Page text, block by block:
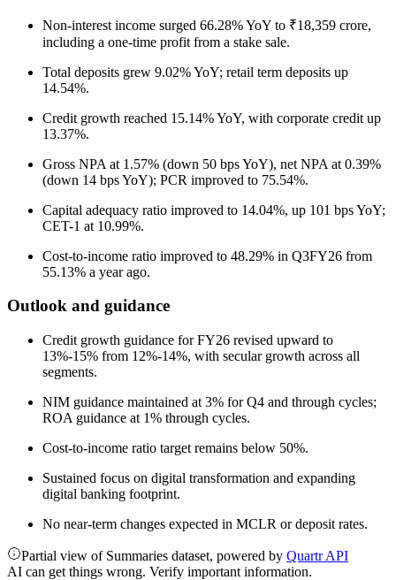
Non-interest income surged 66.28% YoY to ₹18,359 crore,
including a one-time profit from a stake sale.
Total deposits grew 9.02% YoY; retail term deposits up
14.54%.
Credit growth reached 15.14% YoY, with corporate credit up
13.37%.
Gross NPA at 1.57% (down 50 bps YoY), net NPA at 0.39%
(down 14 bps YoY); PCR improved to 75.54%.
Capital adequacy ratio improved to 14.04%, up 101 bps YoY;
CET-1 at 10.99%.
Cost-to-income ratio improved to 48.29% in Q3FY26 from
55.13% a year ago.
Outlook and guidance
Credit growth guidance for FY26 revised upward to
13%-15% from 12%-14%, with secular growth across all
segments.
NIM guidance maintained at 3% for Q4 and through cycles;
ROA guidance at 1% through cycles.
Cost-to-income ratio target remains below 50%.
Sustained focus on digital transformation and expanding
digital banking footprint.
No near-term changes expected in MCLR or deposit rates.
Partial view of Summaries dataset, powered by Quartr API
AI can get things wrong. Verify important information.